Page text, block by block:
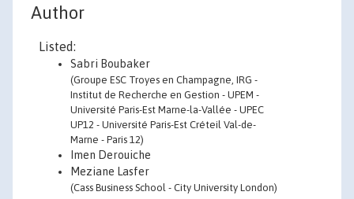
Author
Listed:
Sabri Boubaker
(Groupe ESC Troyes en Champagne, IRG -
Institut de Recherche en Gestion - UPEM -
Université Paris-Est Marne-la-Vallée - UPEC
UP12 - Université Paris-Est Créteil Val-de-
Marne - Paris 12)
Imen Derouiche
Meziane Lasfer
(Cass Business School - City University London)